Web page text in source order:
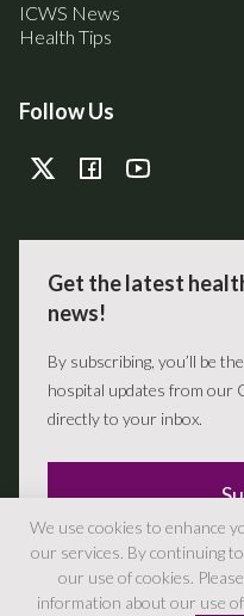
ICWS News
Health Tips
Follow Us
Get the latest
news!
By subscribing, you’ll be
hospital updates from our
directly to your inbox.
We use cookies to enhance
our services. By continuing
our use of cookies.
information about our use